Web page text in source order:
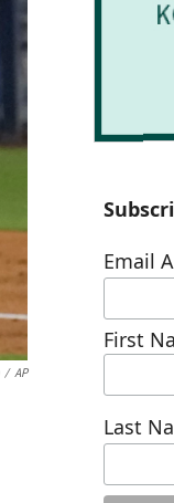
/ AP
Email
First
Last